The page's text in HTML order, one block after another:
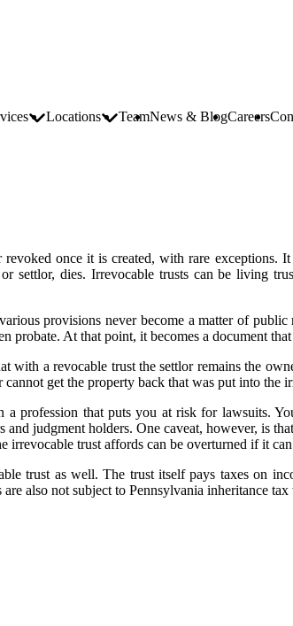
Locations TeamNews & BlogCareers
once it is created, with rare exceptions.
settlor, dies. Irrevocable trusts can be living
provisions never become a matter of
At that point, it becomes a document that
with a revocable trust the settlor remains the
get the property back that was put into the
profession that puts you at risk for lawsuits.
judgment holders. One caveat, however, is
trust affords can be overturned if it
trust as well. The trust itself pays taxes on
also not subject to Pennsylvania inheritance